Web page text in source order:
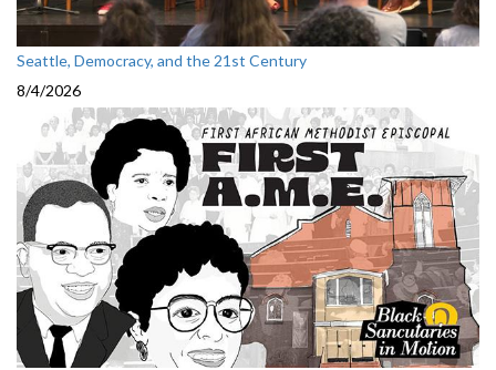
Seattle, Democracy, and the 21st Century
8/4/2026